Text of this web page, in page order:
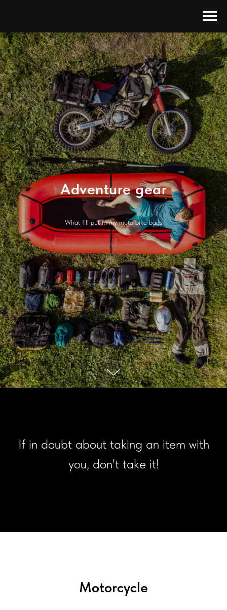
Adventure gear
What I'll put in my motorbike bags
If in doubt about taking an item with
you, don't take it!
Motorcycle